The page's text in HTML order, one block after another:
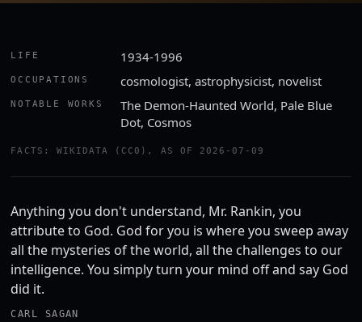
LIFE 1934-1996
OCCUPATIONS cosmologist, astrophysicist, novelist
NOTABLE WORKS
The Demon-Haunted World, Pale Blue
Dot, Cosmos
FACTS: WIKIDATA (CC0), AS OF 2026-07-09
Anything you don't understand, Mr. Rankin, you
attribute to God. God for you is where you sweep away
all the mysteries of the world, all the challenges to our
intelligence. You simply turn your mind off and say God
did it.
CARL SAGAN